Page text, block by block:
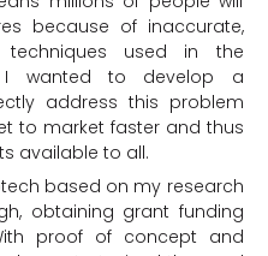
because of inaccurate,
techniques used in the
I wanted to develop a
address this problem
to market faster and thus
available to all.
based on my research
obtaining grant funding
proof of concept and